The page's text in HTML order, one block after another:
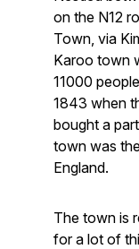
on the N12
Town, via
Karoo town
11000
1843 when
bought a
town was
England.
The town is
for a lot of